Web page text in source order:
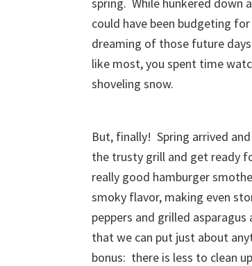
could have been budgeting
dreaming of those future
like most, you spent time
shoveling snow.
But, finally! Spring arrived
the trusty grill and get ready
really good hamburger
smoky flavor, making even
peppers and grilled
that we can put just about
bonus: there is less to clean